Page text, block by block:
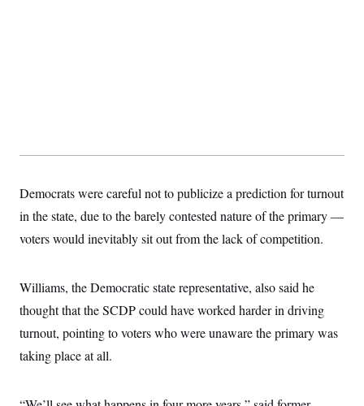
Democrats were careful not to publicize a prediction for turnout
in the state, due to the barely contested nature of the primary —
voters would inevitably sit out from the lack of competition.
Williams, the Democratic state representative, also said he
thought that the SCDP could have worked harder in driving
turnout, pointing to voters who were unaware the primary was
taking place at all.